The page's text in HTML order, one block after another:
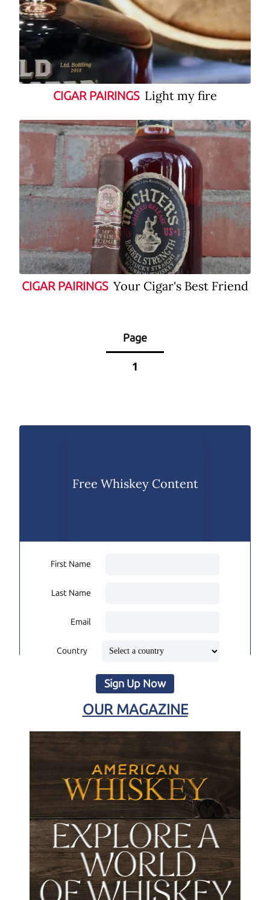
CIGAR PAIRINGS Light my fire
CIGAR PAIRINGS Your Cigar's Best Friend
Page
1
Free Whiskey Content
First Name
Last Name
Email
Country
Sign Up Now
OUR MAGAZINE